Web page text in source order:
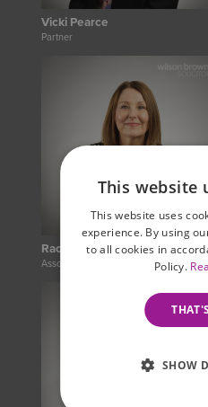
Vicki Pearce
Partner
Rachel Hayes
Associate Legal Practitioner
This website
This website uses
experience. By using
to all cookies in
Policy.
SHOW